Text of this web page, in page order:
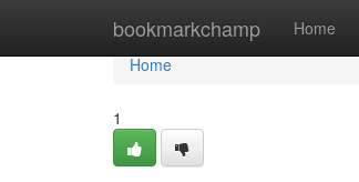
bookmarkchamp Home
Home
Home
1